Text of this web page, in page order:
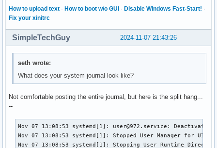
How to upload text · How to boot w/o GUI · Disable Windows Fast-Start! ·
Fix your xinitrc
2024-11-07 21:43:26
SimpleTechGuy
seth wrote:
What does your system journal look like?
Not comfortable posting the entire journal, but here is the split hang...
--
Nov 07 13:08:53 systemd[1]: user@972.service:
Nov 07 13:08:53 systemd[1]: Stopped User Manager for UID
Nov 07 13:08:53 systemd[1]: Stopping User Runtime